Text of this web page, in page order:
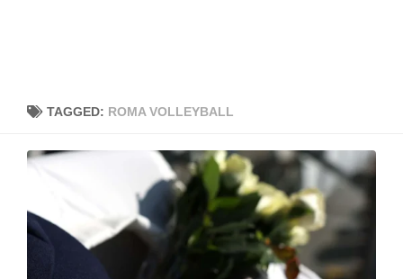
TAGGED: ROMA VOLLEYBALL